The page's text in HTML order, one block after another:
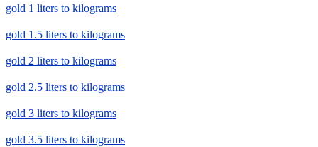
gold 1 liters to kilograms
gold 1.5 liters to kilograms
gold 2 liters to kilograms
gold 2.5 liters to kilograms
gold 3 liters to kilograms
gold 3.5 liters to kilograms